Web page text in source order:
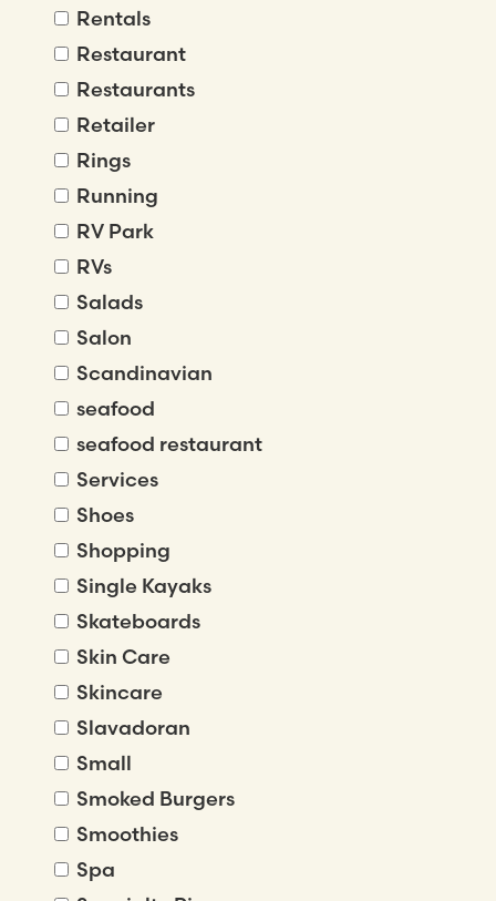
Rentals
Restaurant
Restaurants
Retailer
Rings
Running
RV Park
RVs
Salads
Salon
Scandinavian
seafood
seafood restaurant
Services
Shoes
Shopping
Single Kayaks
Skateboards
Skin Care
Skincare
Slavadoran
Small
Smoked Burgers
Smoothies
Spa